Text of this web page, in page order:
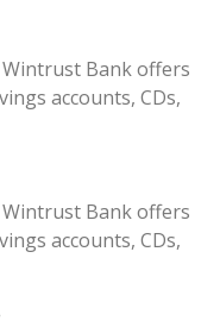
Bank offers
accounts, CDs,
Bank offers
accounts, CDs,